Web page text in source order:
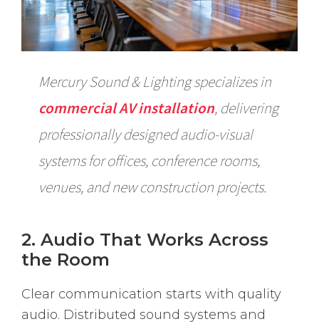
Mercury Sound & Lighting specializes in
commercial AV installation, delivering
professionally designed audio-visual
systems for offices, conference rooms,
venues, and new construction projects.
2. Audio That Works Across
the Room
Clear communication starts with quality
audio. Distributed sound systems and